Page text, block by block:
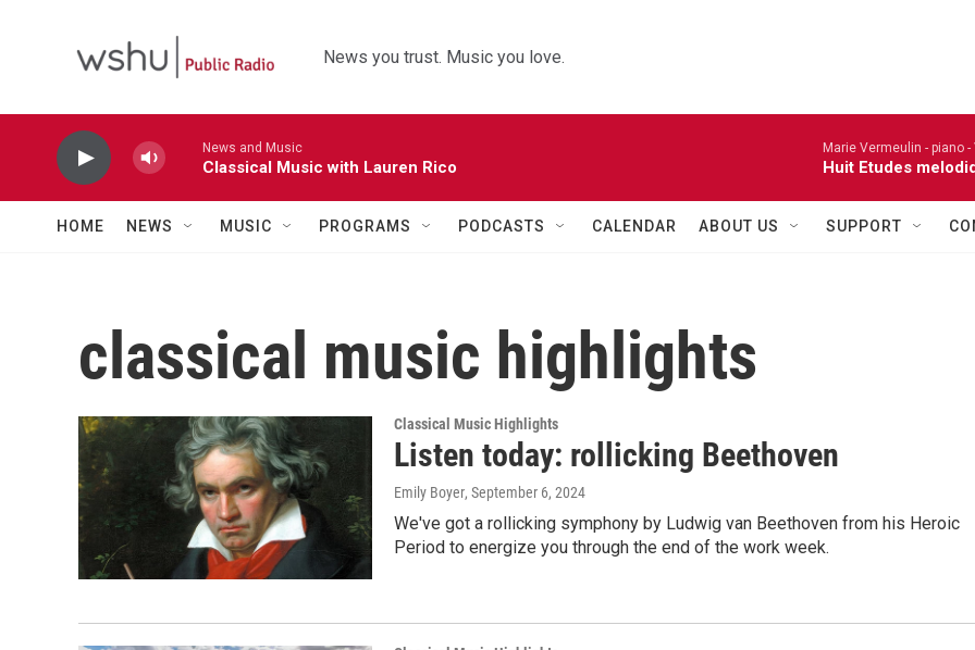
News you trust. Music you love.
News and Music
Classical Music with Lauren Rico
Marie Vermeulin - piano -
Huit Etudes
HOME NEWS MUSIC PROGRAMS PODCASTS CALENDAR ABOUT US SUPPORT
classical music highlights
Classical Music Highlights
Listen today: rollicking Beethoven
Emily Boyer, September 6, 2024
We've got a rollicking symphony by Ludwig van Beethoven from his Heroic
Period to energize you through the end of the work week.